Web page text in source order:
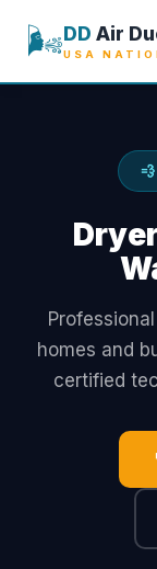
🌬️DD Air
USA
homes and
certified